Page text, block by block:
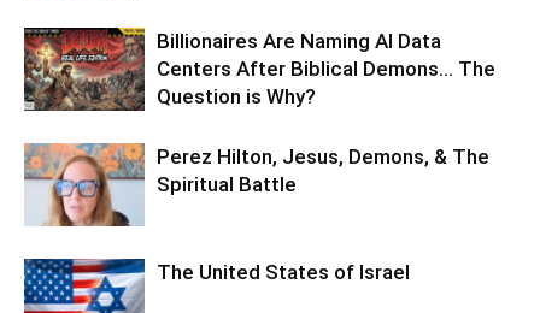
Billionaires Are Naming AI Data
Centers After Biblical Demons… The
Question is Why?
Perez Hilton, Jesus, Demons, & The
Spiritual Battle
The United States of Israel